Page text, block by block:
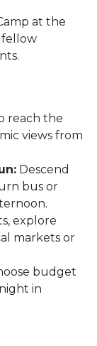
at the
fellow
reach the
views from
Descend
bus or
explore
markets or
budget
in